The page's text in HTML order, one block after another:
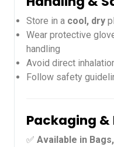
Store in a cool, dry
Wear protective
handling
Avoid direct
Follow safety
Packaging &
✅ Available in